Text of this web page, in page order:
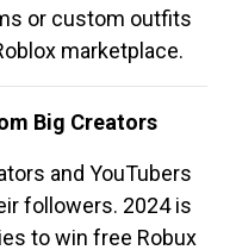
or custom outfits
marketplace.
Big Creators
and YouTubers
followers. 2024 is
to win free Robux